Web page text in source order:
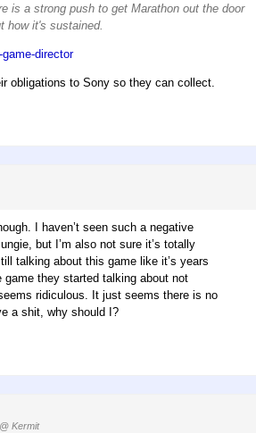
is a strong push to get Marathon out the door
how it's sustained.
director
obligations to Sony so they can collect.
I haven’t seen such a negative
but I’m also not sure it’s totally
talking about this game like it’s years
they started talking about not
ridiculous. It just seems there is no
a shit, why should I?
@ Kermit